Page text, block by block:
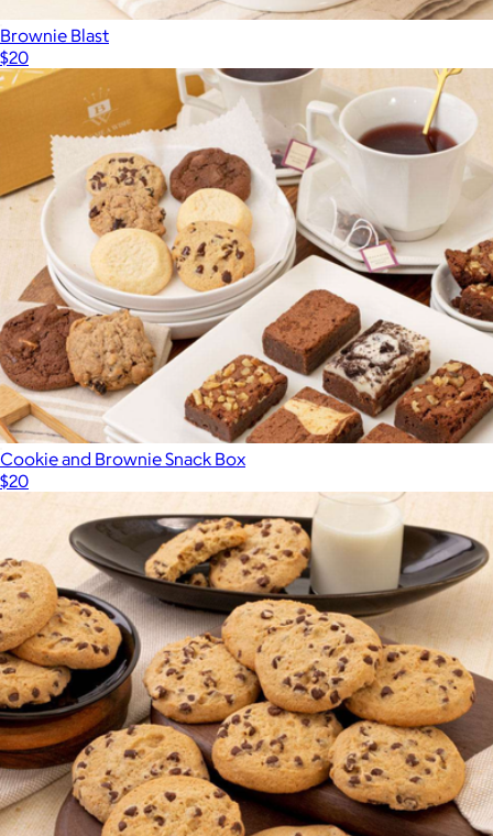
Brownie Blast
$20
Cookie and Brownie Snack Box
$20